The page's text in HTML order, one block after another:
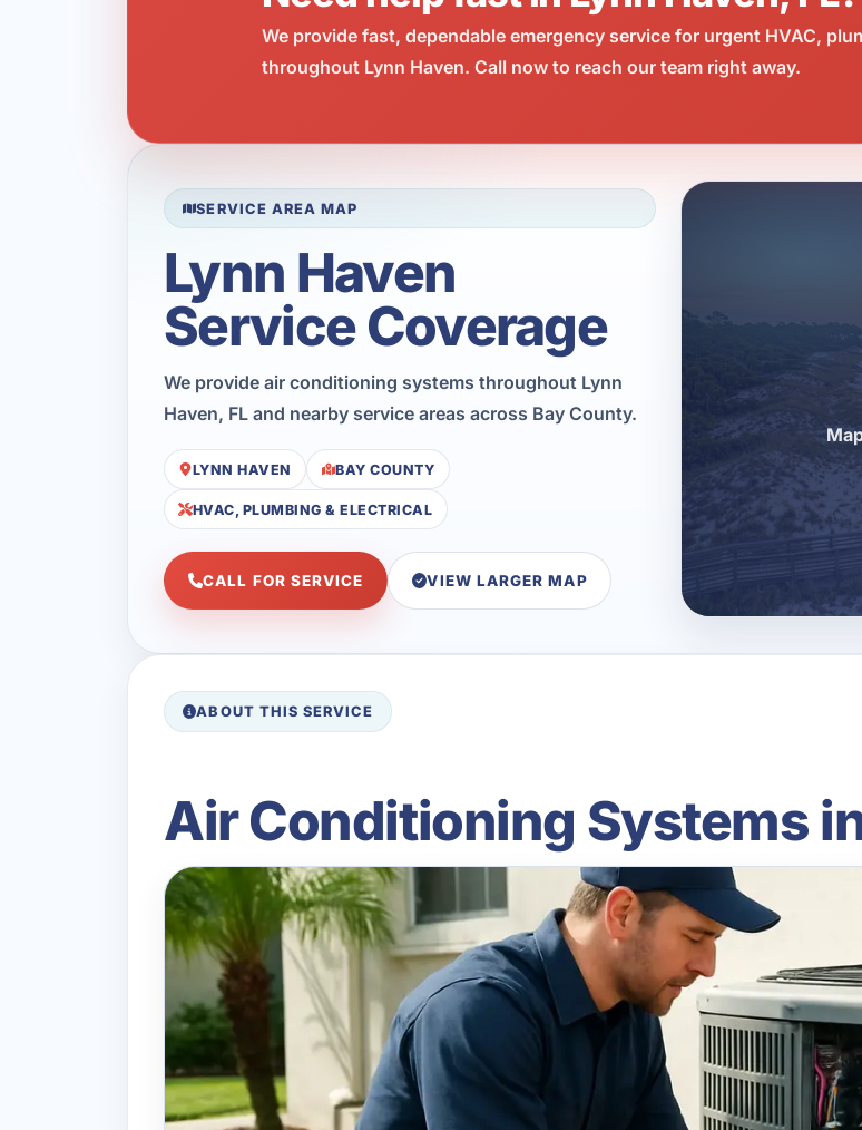
We provide fast, dependable emergency service for urgent HVAC,
throughout Lynn Haven. Call now to reach our team right away.
SERVICE AREA MAP
Lynn Haven
Service Coverage
We provide air conditioning systems throughout Lynn
Haven, FL and nearby service areas across Bay County.
LYNN HAVEN BAY COUNTY
HVAC, PLUMBING & ELECTRICAL
CALL FOR SERVICE VIEW LARGER MAP
ABOUT THIS SERVICE
Air Conditioning Systems